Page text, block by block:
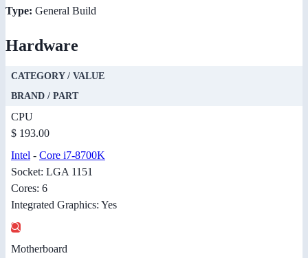
Type: General Build
Hardware
CATEGORY / VALUE
BRAND / PART
CPU
$ 193.00
Intel - Core i7-8700K
Socket: LGA 1151
Cores: 6
Integrated Graphics: Yes
Motherboard